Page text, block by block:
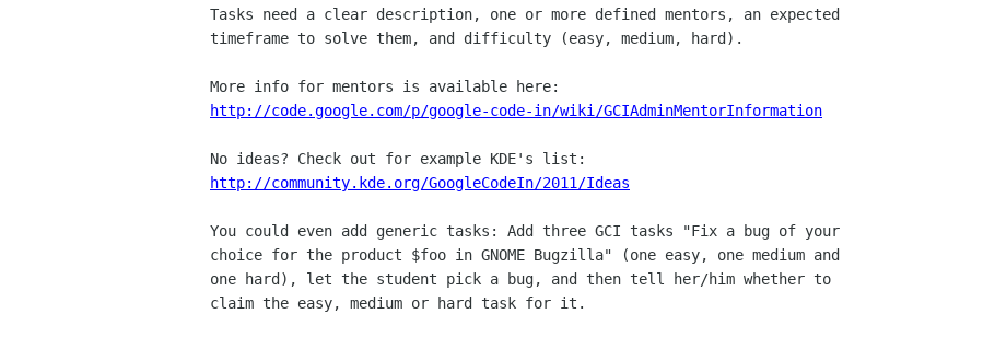
Tasks need a clear description, one or more defined mentors, an expected
timeframe to solve them, and difficulty (easy, medium, hard).
http://code.google.com/p/google-code-in/wiki/GCIAdminMentorInformation
http://community.kde.org/GoogleCodeIn/2011/Ideas
You could even add generic tasks: Add three GCI tasks "Fix a bug of your
choice for the product $foo in GNOME Bugzilla" (one easy, one medium and
one hard), let the student pick a bug, and then tell her/him whether to
claim the easy, medium or hard task for it.